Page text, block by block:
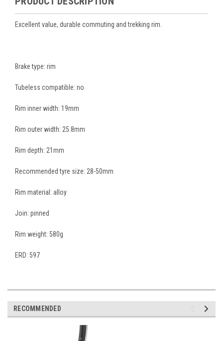
Excellent value, durable commuting and trekking rim.
Brake type: rim
Tubeless compatible: no
Rim inner width: 19mm
Rim outer width: 25.8mm
Rim depth: 21mm
Recommended tyre size: 28-50mm
Rim material: alloy
Join: pinned
Rim weight: 580g
ERD: 597
RECOMMENDED